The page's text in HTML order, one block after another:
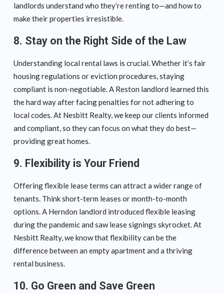
landlords understand who they’re renting to—and how to
make their properties irresistible.
8. Stay on the Right Side of the Law
Understanding local rental laws is crucial. Whether it’s fair
housing regulations or eviction procedures, staying
compliant is non-negotiable. A Reston landlord learned this
the hard way after facing penalties for not adhering to
local codes. At Nesbitt Realty, we keep our clients informed
and compliant, so they can focus on what they do best—
providing great homes.
9. Flexibility is Your Friend
Offering flexible lease terms can attract a wider range of
tenants. Think short-term leases or month-to-month
options. A Herndon landlord introduced flexible leasing
during the pandemic and saw lease signings skyrocket. At
Nesbitt Realty, we know that flexibility can be the
difference between an empty apartment and a thriving
rental business.
10. Go Green and Save Green